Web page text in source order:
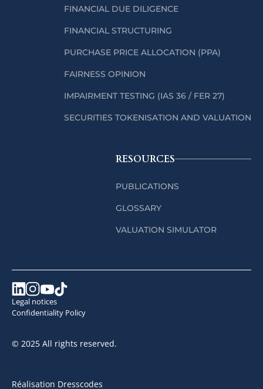
FINANCIAL DUE DILIGENCE
FINANCIAL STRUCTURING
PURCHASE PRICE ALLOCATION (PPA)
FAIRNESS OPINION
IMPAIRMENT TESTING (IAS 36 / FER 27)
SECURITIES TOKENISATION AND VALUATION
RESOURCES
PUBLICATIONS
GLOSSARY
VALUATION SIMULATOR
© 2025 All rights reserved.
Legal notices
Confidentiality Policy
Réalisation Dresscodes